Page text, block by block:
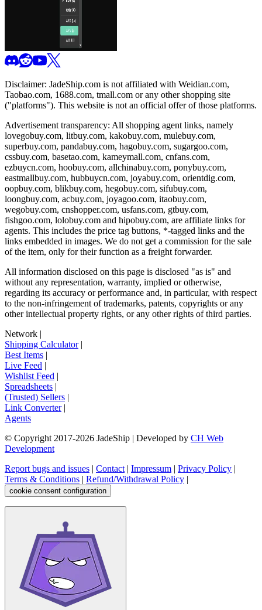
Disclaimer: JadeShip.com is not affiliated with Weidian.com,
Taobao.com, 1688.com, tmall.com or any other shopping site
("platforms"). This website is not an official offer of those platforms.
Advertisement transparency: All shopping agent links, namely
lovegobuy.com, litbuy.com, kakobuy.com, mulebuy.com,
superbuy.com, pandabuy.com, hagobuy.com, sugargoo.com,
cssbuy.com, basetao.com, kameymall.com, cnfans.com,
ezbuycn.com, hoobuy.com, allchinabuy.com, ponybuy.com,
eastmallbuy.com, hubbuycn.com, joyabuy.com, orientdig.com,
oopbuy.com, blikbuy.com, hegobuy.com, sifubuy.com,
loongbuy.com, acbuy.com, joyagoo.com, itaobuy.com,
wegobuy.com, cnshopper.com, usfans.com, gtbuy.com,
fishgoo.com, lolobuy.com and hipobuy.com, are affiliate links for
agents. This includes the price tag buttons, *-tagged links and the
links embedded in images. We do not get a commission for the sale
of the item, only for their function as a freight forwarder.
All information disclosed on this page is disclosed "as is" and
without any representation, warranty, implied or otherwise,
regarding its accuracy or performance and, in particular, with respect
to the non-infringement of trademarks, patents, copyrights or any
other intellectual property rights, or any other rights of third parties.
Network |
Shipping Calculator|
Best Items |
Live Feed |
Wishlist Feed |
Spreadsheets |
(Trusted) Sellers |
Link Converter|
Agents
© Copyright 2017-2026 JadeShip | Developed by CH Web
Development
Report bugs and issues | Contact | Impressum | Privacy Policy |
Terms & Conditions | Refund/Withdrawal Policy |
cookie consent configuration